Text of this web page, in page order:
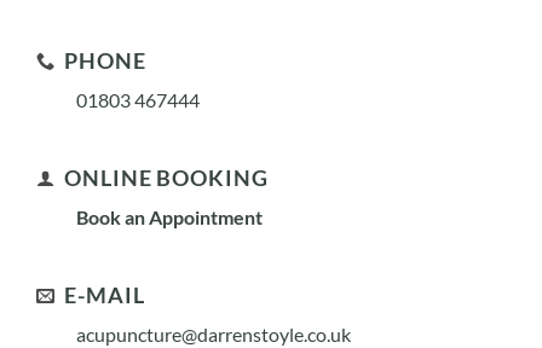
PHONE
01803 467444
ONLINE BOOKING
Book an Appointment
E-MAIL
acupuncture@darrenstoyle.co.uk